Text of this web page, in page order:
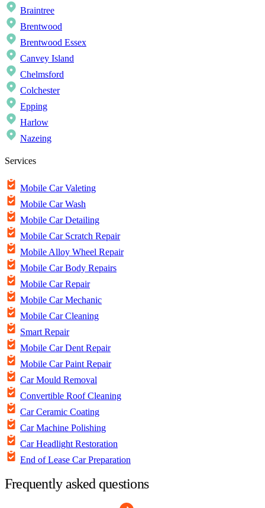
Braintree
Brentwood
Brentwood Essex
Canvey Island
Chelmsford
Colchester
Epping
Harlow
Nazeing
Services
Mobile Car Valeting
Mobile Car Wash
Mobile Car Detailing
Mobile Car Scratch Repair
Mobile Alloy Wheel Repair
Mobile Car Body Repairs
Mobile Car Repair
Mobile Car Mechanic
Mobile Car Cleaning
Smart Repair
Mobile Car Dent Repair
Mobile Car Paint Repair
Car Mould Removal
Convertible Roof Cleaning
Car Ceramic Coating
Car Machine Polishing
Car Headlight Restoration
End of Lease Car Preparation
Frequently asked questions